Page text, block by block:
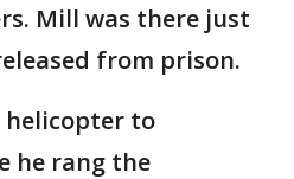
Mill was there just
from prison.
helicopter to
he rang the